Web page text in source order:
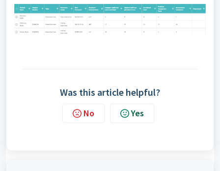
Was this article helpful?
No Yes